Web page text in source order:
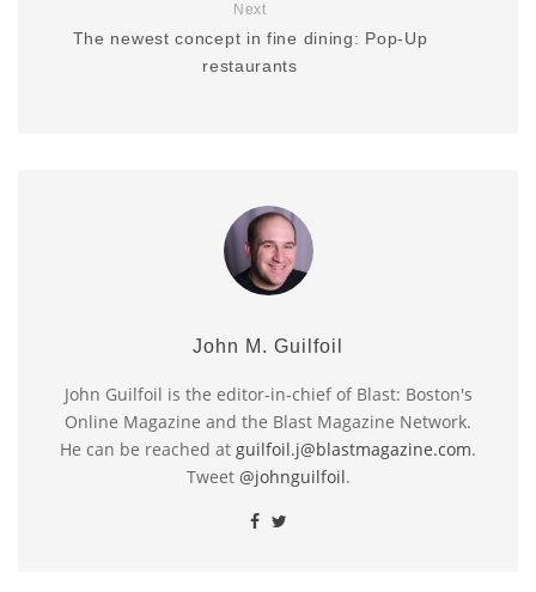
Next
The newest concept in fine dining: Pop-Up
restaurants
John M. Guilfoil
John Guilfoil is the editor-in-chief of Blast: Boston's
Online Magazine and the Blast Magazine Network.
He can be reached at guilfoil.j@blastmagazine.com.
Tweet @johnguilfoil.